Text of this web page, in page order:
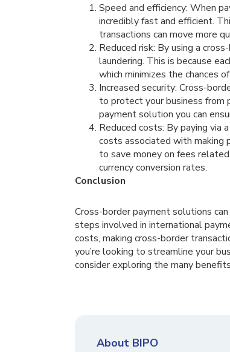
Speed and efficiency: When
incredibly fast and efficient.
transactions can move more
Reduced risk: By using a
laundering. This is because
which minimizes the chances
Increased security: Cross-
to protect your business from
payment solution you can
Reduced costs: By paying via
costs associated with making
to save money on fees
currency conversion rates.
Conclusion
Cross-border payment solutions
steps involved in international
costs, making cross-border
you’re looking to streamline your
consider exploring the many
About BIPO